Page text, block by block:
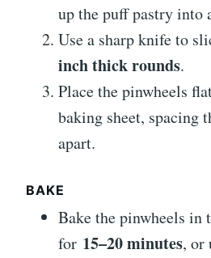
up the puff pastry into
Use a sharp knife to
inch thick rounds.
Place the pinwheels
baking sheet, spacing
apart.
BAKE
Bake the pinwheels in
for 15–20 minutes, or